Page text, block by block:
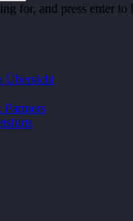
for, and press enter to
Übersicht
Partners